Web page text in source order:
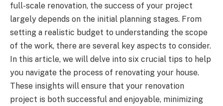
full-scale renovation, the success of your project
largely depends on the initial planning stages. From
setting a realistic budget to understanding the scope
of the work, there are several key aspects to consider.
In this article, we will delve into six crucial tips to help
you navigate the process of renovating your house.
These insights will ensure that your renovation
project is both successful and enjoyable, minimizing